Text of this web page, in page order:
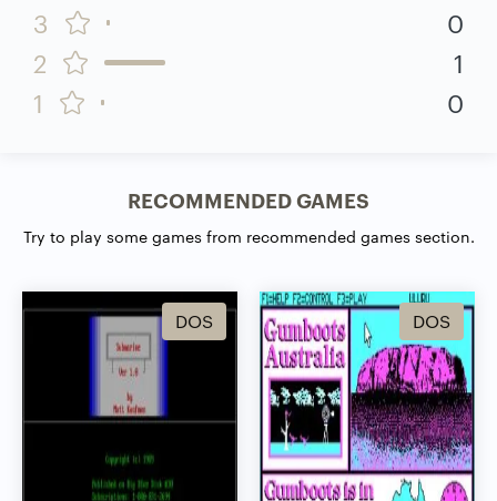
3
0
2
1
1
0
RECOMMENDED GAMES
Try to play some games from recommended games section.
DOS DOS